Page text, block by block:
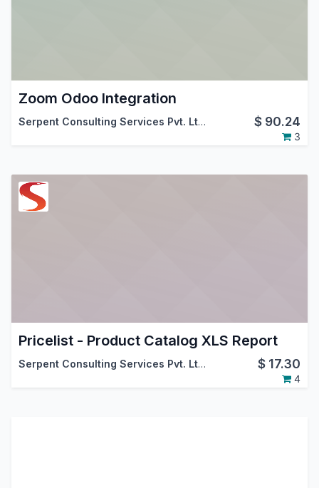
Zoom Odoo Integration
Serpent Consulting Services Pvt. Ltd. $ 90.24
3
Pricelist - Product Catalog XLS Report
Serpent Consulting Services Pvt. Ltd. $ 17.30
4